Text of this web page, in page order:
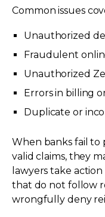
Common issues
Unauthorized
Fraudulent
Unauthorized
Errors in billing
Duplicate or
When banks fail to
valid claims, they
lawyers take
that do not follow
wrongfully deny